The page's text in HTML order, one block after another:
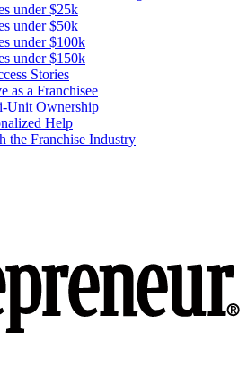
under $25k
under $50k
under $100k
under $150k
Stories
as a Franchisee
Unit Ownership
Help
the Franchise Industry